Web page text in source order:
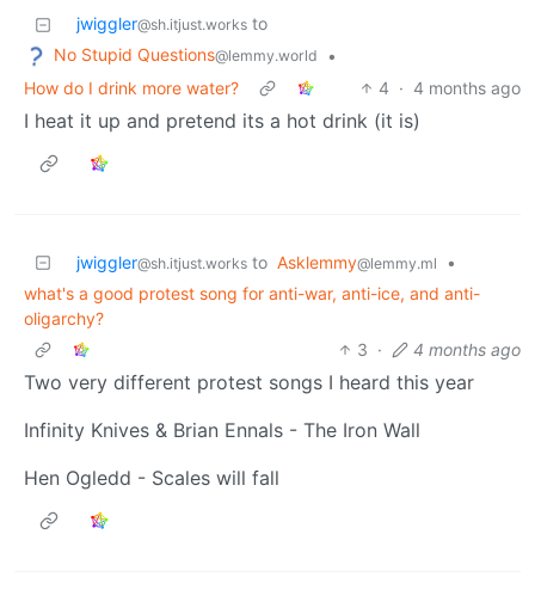
jwiggler@sh.itjust.works to
No Stupid Questions@lemmy.world
•
How do I drink more water?
4 · 4 months ago
I heat it up and pretend its a hot drink (it is)
jwiggler@sh.itjust.works to Asklemmy@lemmy.ml
•
what's a good protest song for anti-war, anti-ice, and anti-
oligarchy?
3 · 4 months ago
Two very different protest songs I heard this year
Infinity Knives & Brian Ennals - The Iron Wall
Hen Ogledd - Scales will fall